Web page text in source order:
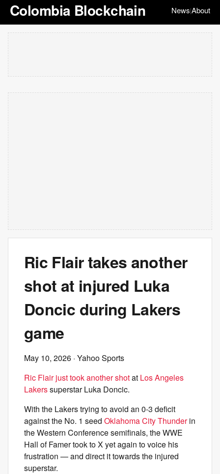
Colombia Blockchain News|About
Ric Flair takes another
shot at injured Luka
Doncic during Lakers
game
May 10, 2026 · Yahoo Sports
Ric Flair just took another shotat Los Angeles
Lakerssuperstar Luka Doncic.
With the Lakers trying to avoid an 0-3 deficit
against the No. 1 seed Oklahoma City Thunderin
the Western Conference semifinals, the WWE
Hall of Famer took to X yet again to voice his
frustration — and direct it towards the injured
superstar.